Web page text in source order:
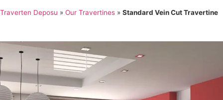
Traverten Deposu » Our Travertines » Standard Vein Cut Travertine